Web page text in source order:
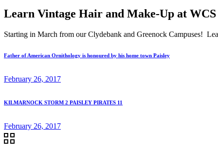
Learn Vintage Hair and Make-Up at WCS
Starting in March from our Clydebank and Greenock Campuses!
Father of American Ornithology is honoured by his home town Paisley
February 26, 2017
KILMARNOCK STORM 2 PAISLEY PIRATES 11
February 26, 2017